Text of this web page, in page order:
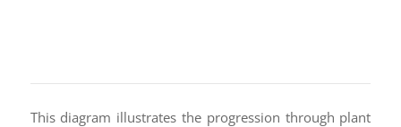
This diagram illustrates the progression through plant